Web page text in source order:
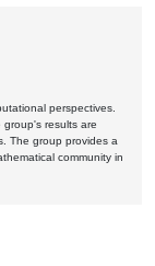
perspectives.
results are
The group provides a
community in